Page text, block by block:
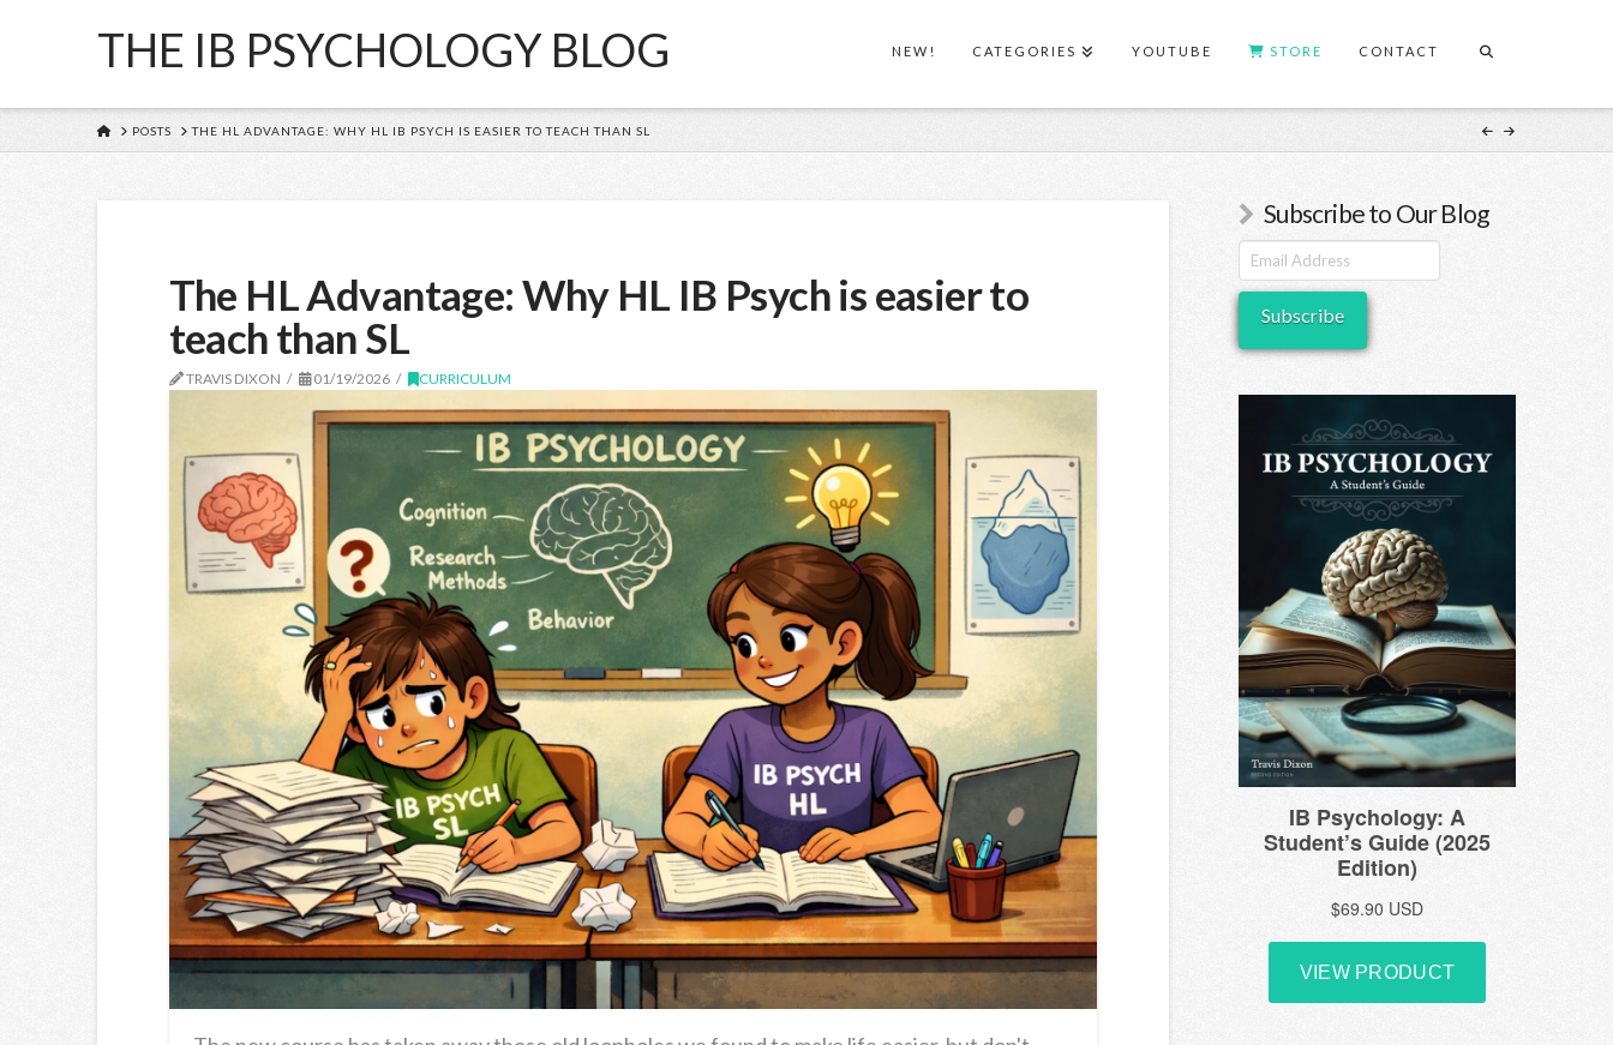
THE IB PSYCHOLOGY BLOG NEW! CATEGORIES YOUTUBE STORE CONTACT
HOMEPOSTS THE HL ADVANTAGE: WHY HL IB PSYCH IS EASIER TO TEACH THAN SL
The HL Advantage: Why HL IB Psych is easier to
teach than SL
TRAVIS DIXON 01/19/2026 CURRICULUM
Subscribe to Our Blog